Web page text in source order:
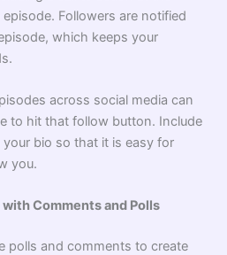
Followers are notified
which keeps your
across social media can
to hit that follow button. Include
bio so that it is easy for
you.
Comments and Polls
polls and comments to create